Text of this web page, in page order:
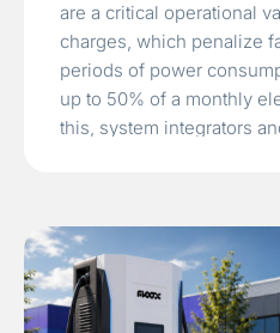
are a critical operational
charges, which penalize
periods of power
up to 50% of a monthly
this, system integrators